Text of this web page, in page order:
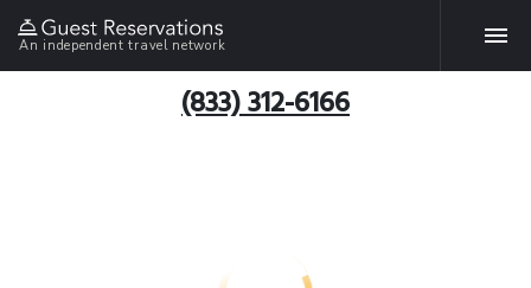
An independent travel network
(833) 312-6166